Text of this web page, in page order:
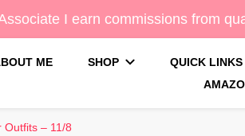
I earn commissions from
ME SHOP QUICK LINKS
Outfits – 11/8